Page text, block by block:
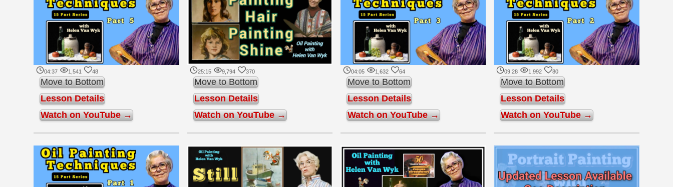
04:37 1,541 48
Move to Bottom
Lesson Details
Watch on YouTube →
25:15 9,794 370
Move to Bottom
Lesson Details
Watch on YouTube →
04:05 1,632 64
Move to Bottom
Lesson Details
Watch on YouTube →
09:28 1,992 80
Move to Bottom
Lesson Details
Watch on YouTube →